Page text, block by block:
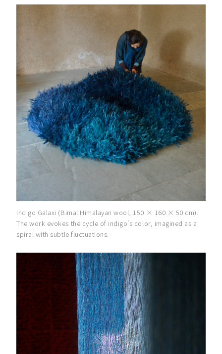
Indigo Galaxi (Bimal Himalayan wool, 150 × 160 × 50 cm).
The work evokes the cycle of indigo’s color, imagined as a
spiral with subtle fluctuations.